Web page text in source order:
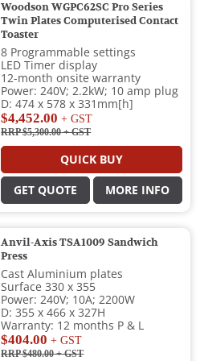
Woodson WGPC62SC Pro Series
Twin Plates Computerised Contact
Toaster
8 Programmable settings
LED Timer display
12-month onsite warranty
Power: 240V; 2.2kW; 10 amp plug
D: 474 x 578 x 331mm[h]
$4,452.00 + GST
RRP $5,300.00+ GST
QUICK BUY
GET QUOTE MORE INFO
Anvil-Axis TSA1009 Sandwich
Press
Cast Aluminium plates
Surface 330 x 355
Power: 240V; 10A; 2200W
D: 355 x 466 x 327H
Warranty: 12 months P & L
$404.00 + GST
RRP $480.00+ GST